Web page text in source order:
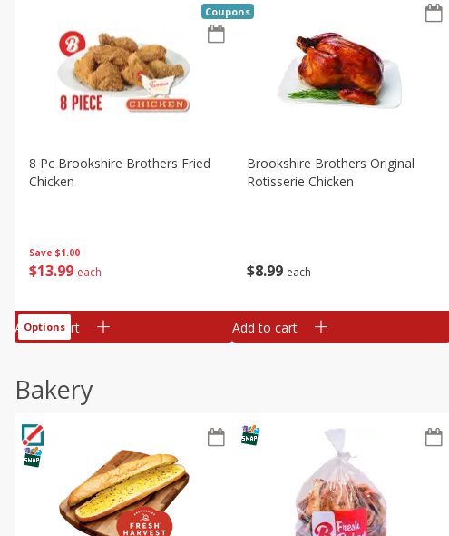
Save $1.00
$13 99 each
8 Pc Brookshire Brothers Fried
Chicken
Coupons
Add to cart
Options
$8 99 each
Brookshire Brothers Original
Rotisserie Chicken
Add to cart
Bakery